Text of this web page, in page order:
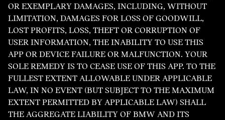
OR EXEMPLARY DAMAGES, INCLUDING, WITHOUT
LIMITATION, DAMAGES FOR LOSS OF GOODWILL,
LOST PROFITS, LOSS, THEFT OR CORRUPTION OF
USER INFORMATION, THE INABILITY TO USE THIS
APP OR DEVICE FAILURE OR MALFUNCTION. YOUR
SOLE REMEDY IS TO CEASE USE OF THIS APP. TO THE
FULLEST EXTENT ALLOWABLE UNDER APPLICABLE
LAW, IN NO EVENT (BUT SUBJECT TO THE MAXIMUM
EXTENT PERMITTED BY APPLICABLE LAW) SHALL
THE AGGREGATE LIABILITY OF BMW AND ITS